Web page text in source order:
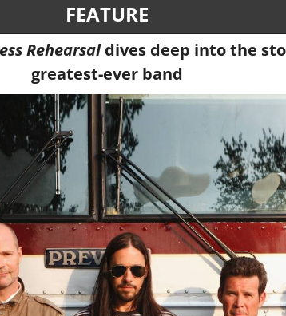
FEATURE
Rehearsal dives deep into the
greatest-ever band